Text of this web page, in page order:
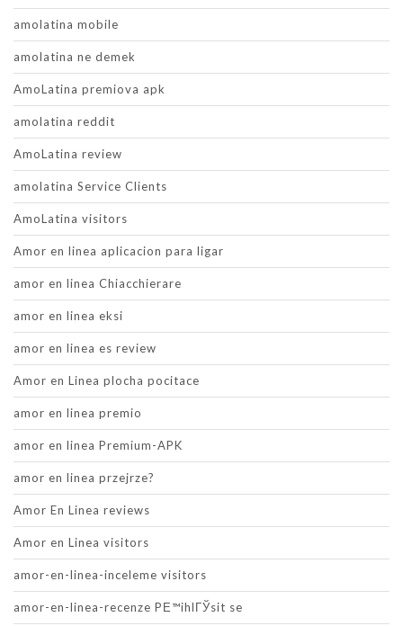
amolatina mobile
amolatina ne demek
AmoLatina premiova apk
amolatina reddit
AmoLatina review
amolatina Service Clients
AmoLatina visitors
Amor en linea aplicacion para ligar
amor en linea Chiacchierare
amor en linea eksi
amor en linea es review
Amor en Linea plocha pocitace
amor en linea premio
amor en linea Premium-APK
amor en linea przejrze?
Amor En Linea reviews
Amor en Linea visitors
amor-en-linea-inceleme visitors
amor-en-linea-recenze PЕ™ihlГЎsit se